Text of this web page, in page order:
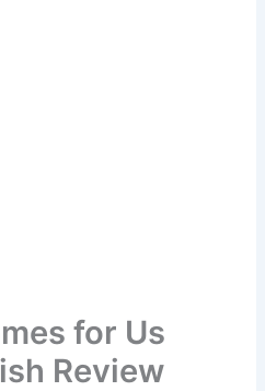
for Us
Review